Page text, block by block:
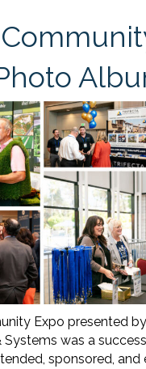
Expo presented
Systems was a
sponsored, and